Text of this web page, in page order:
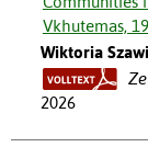
Vkhutemas,
Wiktoria
2026